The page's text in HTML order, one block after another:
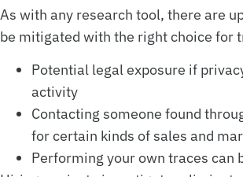
As with any research tool, there are
be mitigated with the right choice for
Potential legal exposure if
activity
Contacting someone found
for certain kinds of sales and
Performing your own traces can